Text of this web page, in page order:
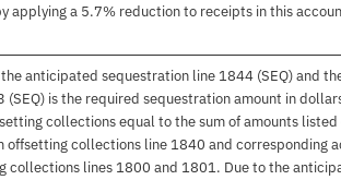
applying a 5.7% reduction to receipts in this
the anticipated sequestration line 1844 (SEQ) and
is the required sequestration amount in
collections equal to the sum of amounts
offsetting collections line 1840 and corresponding
collections lines 1800 and 1801. Due to the